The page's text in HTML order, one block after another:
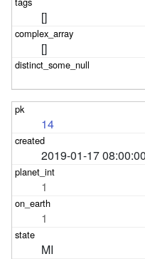
[]
[]
14
2019-01-17 08:00:00
1
1
MI